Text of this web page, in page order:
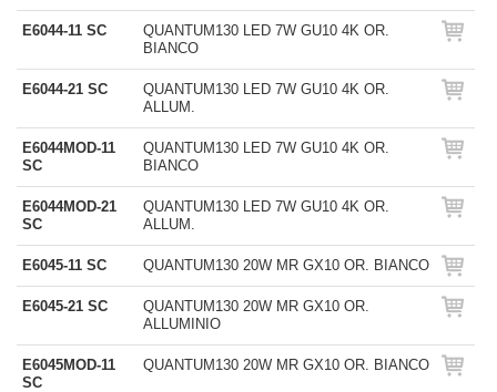
E6044-11 SC
QUANTUM130 LED 7W GU10 4K OR.
BIANCO
E6044-21 SC
QUANTUM130 LED 7W GU10 4K OR.
ALLUM.
E6044MOD-11
SC
QUANTUM130 LED 7W GU10 4K OR.
BIANCO
E6044MOD-21
SC
QUANTUM130 LED 7W GU10 4K OR.
ALLUM.
E6045-11 SC QUANTUM130 20W MR GX10 OR. BIANCO
E6045-21 SC
QUANTUM130 20W MR GX10 OR.
ALLUMINIO
E6045MOD-11
SC
QUANTUM130 20W MR GX10 OR. BIANCO